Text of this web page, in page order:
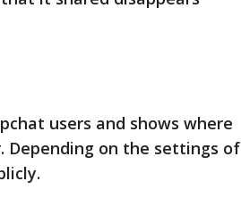
users and shows where
Depending on the settings of